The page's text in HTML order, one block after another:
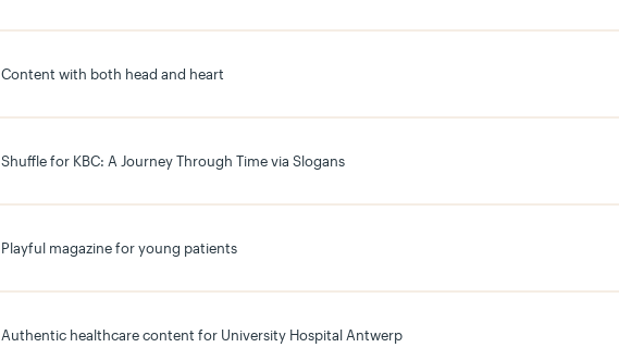
Content with both head and heart
Shuffle for KBC: A Journey Through Time via Slogans
Playful magazine for young patients
Authentic healthcare content for University Hospital Antwerp